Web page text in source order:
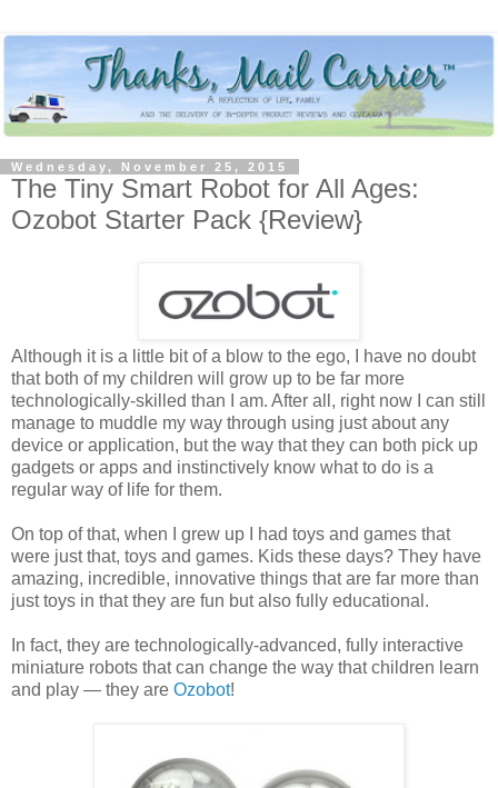
Wednesday, November 25, 2015
The Tiny Smart Robot for All Ages:
Ozobot Starter Pack {Review}
Although it is a little bit of a blow to the ego, I have no doubt
that both of my children will grow up to be far more
technologically-skilled than I am. After all, right now I can still
manage to muddle my way through using just about any
device or application, but the way that they can both pick up
gadgets or apps and instinctively know what to do is a
regular way of life for them.
On top of that, when I grew up I had toys and games that
were just that, toys and games. Kids these days? They have
amazing, incredible, innovative things that are far more than
just toys in that they are fun but also fully educational.
In fact, they are technologically-advanced, fully interactive
miniature robots that can change the way that children learn
and play — they are Ozobot!